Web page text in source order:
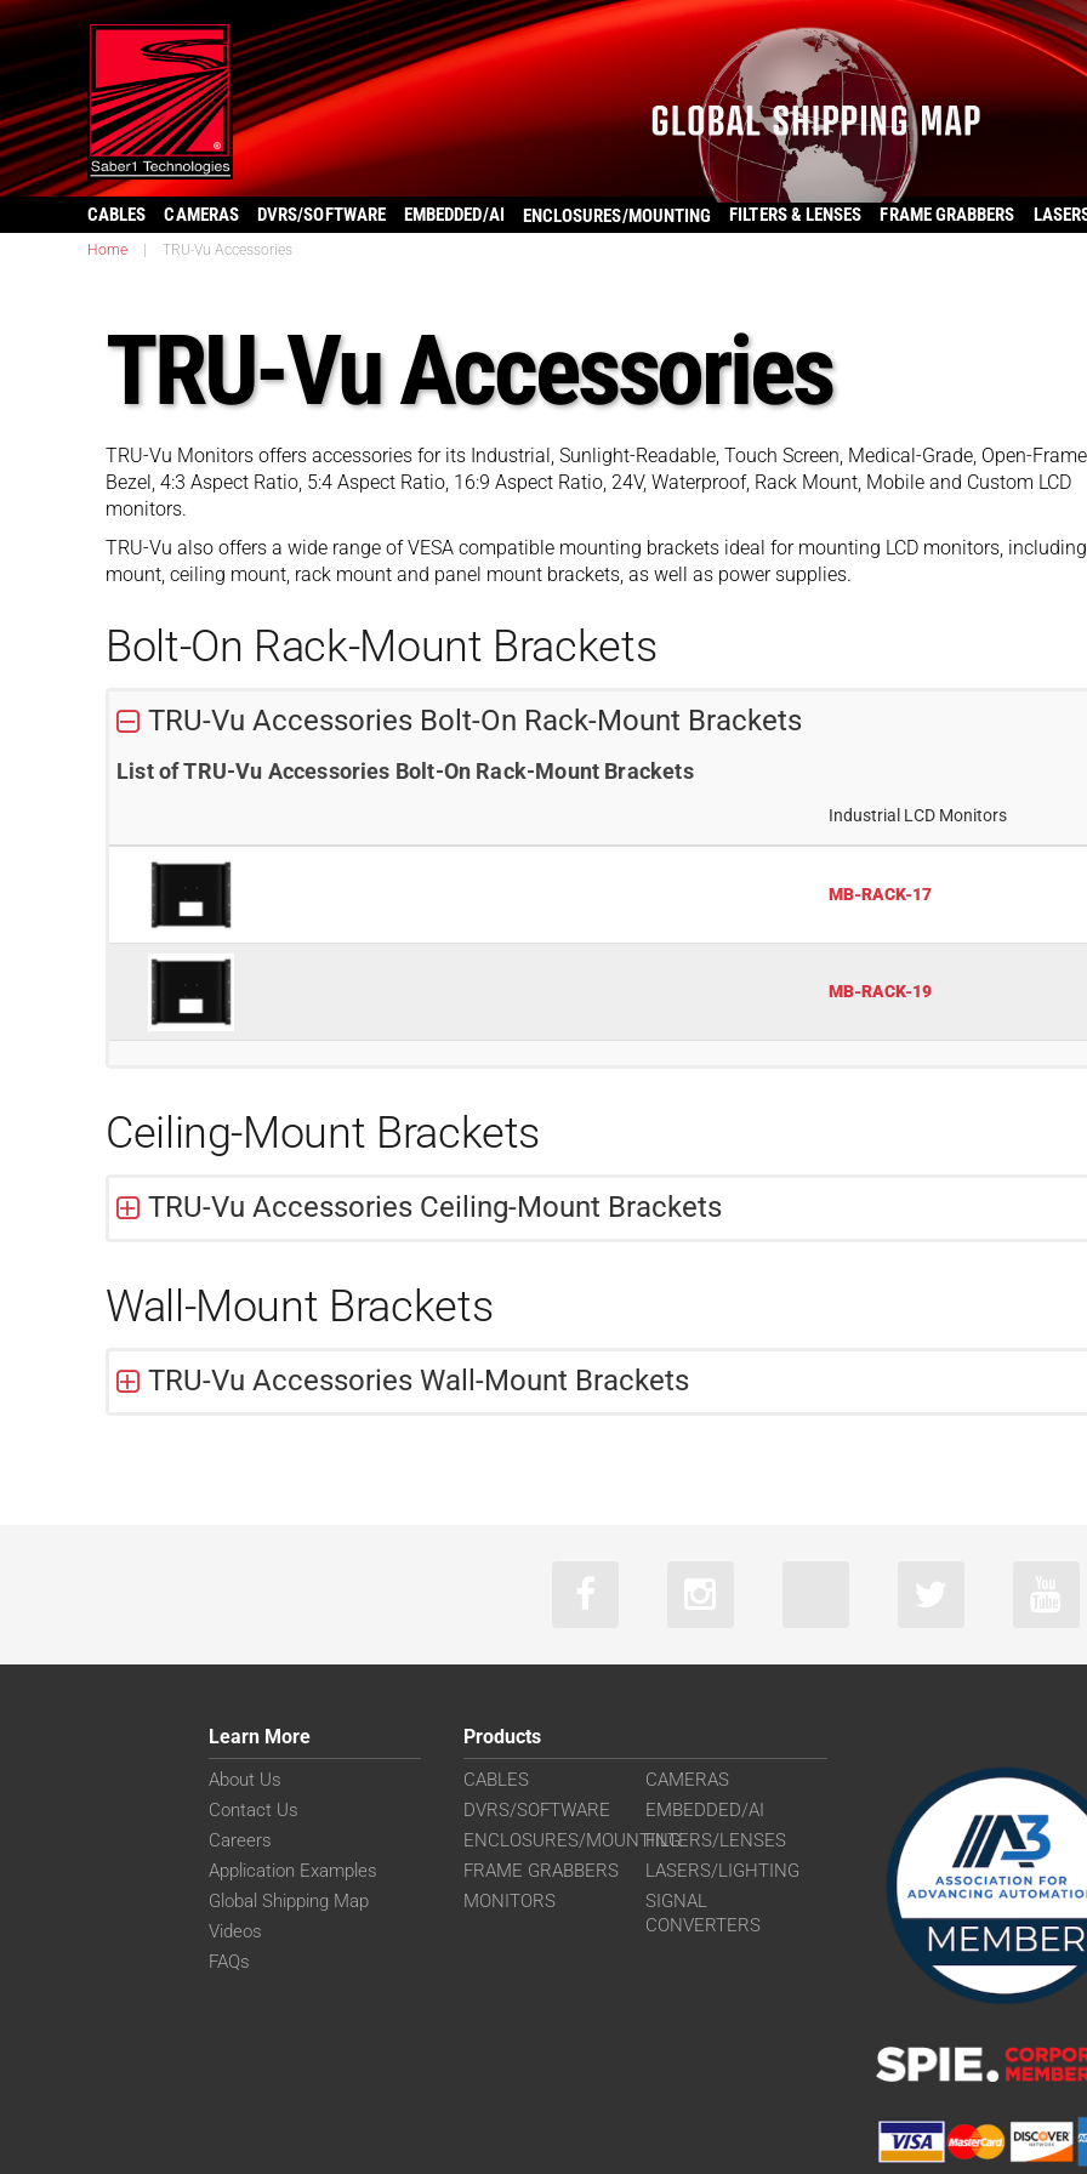
CABLES CAMERAS DVRS/SOFTWARE EMBEDDED/AI ENCLOSURES/MOUNTING FILTERS & LENSES FRAME GRABBERS
Home TRU-Vu Accessories
TRU-Vu Accessories
TRU-Vu Monitors offers accessories for its Industrial, Sunlight-Readable, Touch Screen, Medical-Grade, Open-
Bezel, 4:3 Aspect Ratio, 5:4 Aspect Ratio, 16:9 Aspect Ratio, 24V, Waterproof, Rack Mount, Mobile and Custom LCD
monitors.
TRU-Vu also offers a wide range of VESA compatible mounting brackets ideal for mounting LCD monitors,
mount, ceiling mount, rack mount and panel mount brackets, as well as power supplies.
Bolt-On Rack-Mount Brackets
TRU-Vu Accessories Bolt-On Rack-Mount Brackets
List of TRU-Vu Accessories Bolt-On Rack-Mount Brackets
Industrial LCD Monitors
MB-RACK-17
MB-RACK-19
Ceiling-Mount Brackets
TRU-Vu Accessories Ceiling-Mount Brackets
Wall-Mount Brackets
TRU-Vu Accessories Wall-Mount Brackets
Learn More
About Us
Contact Us
Careers
Application Examples
Global Shipping Map
Videos
FAQs
Products
CABLES
CAMERAS
DVRS/SOFTWARE
EMBEDDED/AI
ENCLOSURES/MOUNTINGFILTERS/LENSES
FRAME GRABBERS
LASERS/LIGHTING
MONITORS
SIGNAL
CONVERTERS